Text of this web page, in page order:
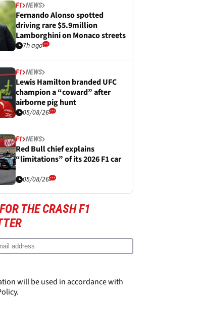
F1 NEWS
Fernando Alonso spotted
driving rare $5.9million
Lamborghini on Monaco streets
7h ago
F1 NEWS
Lewis Hamilton branded UFC
champion a “coward” after
airborne pig hunt
05/08/26
F1 NEWS
Red Bull chief explains
“limitations” of its 2026 F1 car
05/08/26
THE CRASH F1
will be used in accordance with
.